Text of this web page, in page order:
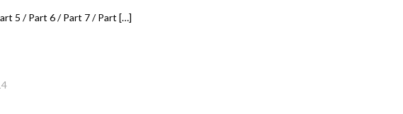
5 / Part 6 / Part 7 / Part […]